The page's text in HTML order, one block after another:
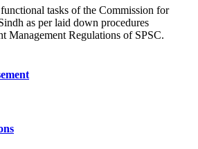
tasks of the Commission for
as per laid down procedures
Management Regulations of SPSC.